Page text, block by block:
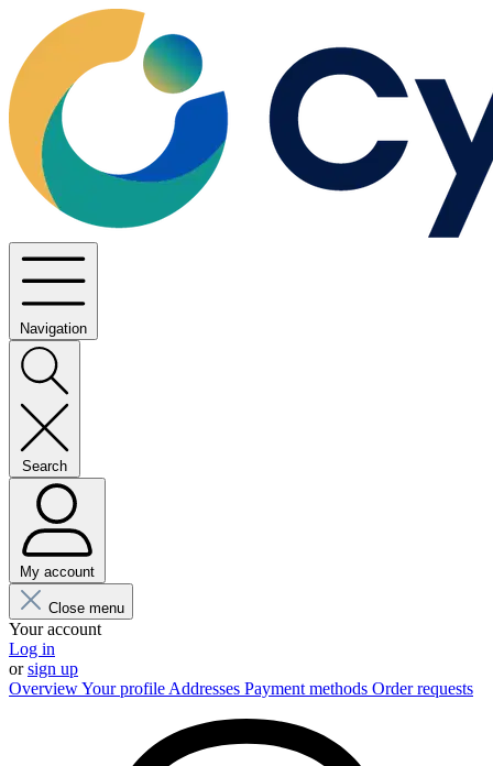
Navigation
Search
My account
Close menu
Your account
Log in
orsign up
OverviewYour profile Addresses Payment methods Order requests